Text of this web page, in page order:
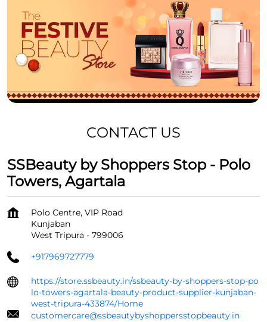
CONTACT US
SSBeauty by Shoppers Stop - Polo
Towers, Agartala
Polo Centre, VIP Road
Kunjaban
West Tripura - 799006
+917969727779
https://store.ssbeauty.in/ssbeauty-by-shoppers-stop-po
lo-towers-agartala-beauty-product-supplier-kunjaban-
west-tripura-433874/Home
customercare@ssbeautybyshoppersstopbeauty.in